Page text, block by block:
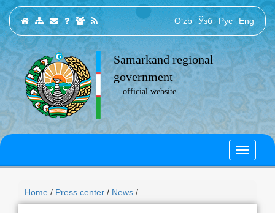
O‘zb Ўзб Рус Eng
Samarkand regional
government
official website
Home / Press center / News /